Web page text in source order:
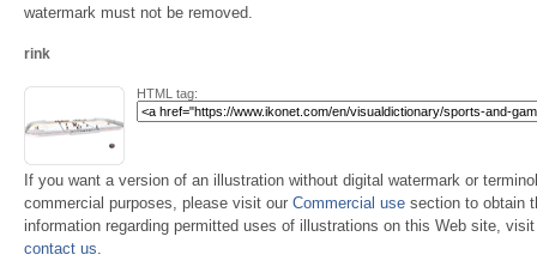
watermark must not be removed.
rink
HTML tag:
If you want a version of an illustration without digital watermark or
commercial purposes, please visit our Commercial use section to obtain
information regarding permitted uses of illustrations on this Web site,
contact us.